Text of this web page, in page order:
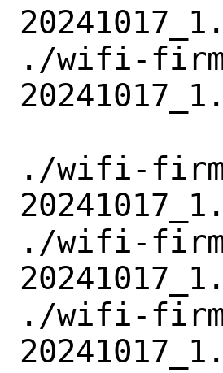
./wifi-
./wifi-
./wifi-
./wifi-